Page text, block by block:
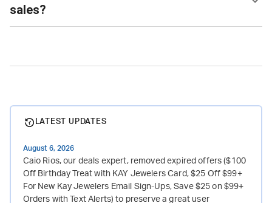
sales?
LATEST UPDATES
August 6, 2026
Caio Rios, our deals expert, removed expired offers ($100
Off Birthday Treat with KAY Jewelers Card, $25 Off $99+
For New Kay Jewelers Email Sign-Ups, Save $25 on $99+
Orders with Text Alerts) to preserve a great user